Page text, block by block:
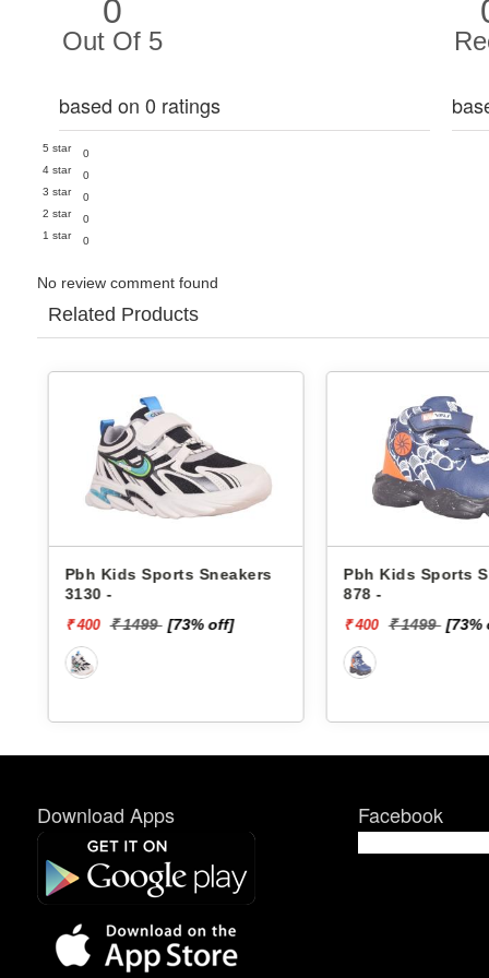
0
Out Of 5
based on 0 ratings
5 star
0
4 star
0
3 star
0
2 star
0
1 star
0
No review comment found
Related Products
Pbh Kids Sports Sneakers
878 -
₹ 400 ₹ 1499 [73% off]
Skechers Kids
Sneakers
₹ 1720 ₹ 4299
Download Apps Facebook